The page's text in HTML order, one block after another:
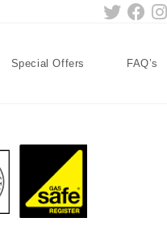
Special Offers FAQ’s